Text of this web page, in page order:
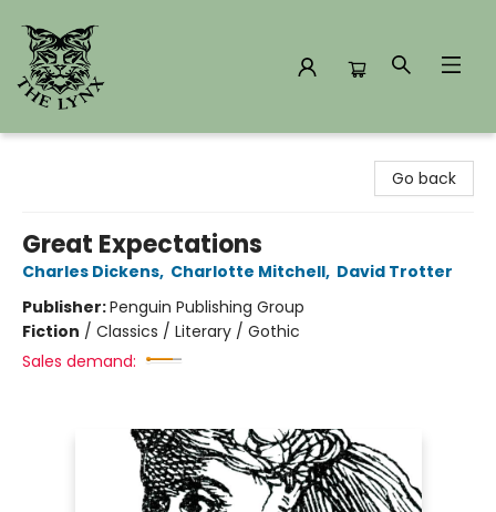
Go back
Great Expectations
Charles Dickens, Charlotte Mitchell, David Trotter
Publisher:Penguin Publishing Group
Fiction / Classics / Literary / Gothic
Sales demand: